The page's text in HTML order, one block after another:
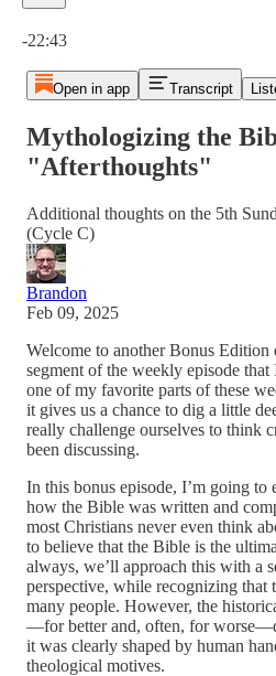
-22:43
Open in app Transcript
Mythologizing the
"Afterthoughts"
Additional thoughts on the 5th
(Cycle C)
Brandon
Feb 09, 2025
Welcome to another Bonus
segment of the weekly episode
one of my favorite parts of these
it gives us a chance to dig a little
really challenge ourselves to think
been discussing.
In this bonus episode, I’m going to
how the Bible was written and
most Christians never even think
to believe that the Bible is the
always, we’ll approach this with a
perspective, while recognizing that
many people. However, the
—for better and, often, for
it was clearly shaped by human
theological motives.